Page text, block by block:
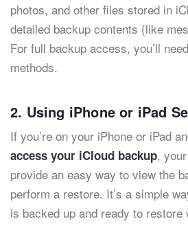
photos, and other files stored in
detailed backup contents (like
For full backup access, you’ll
methods.
2. Using iPhone or iPad
If you’re on your iPhone or iPad
access your iCloud backup,
provide an easy way to view the
perform a restore. It’s a simple
is backed up and ready to restore